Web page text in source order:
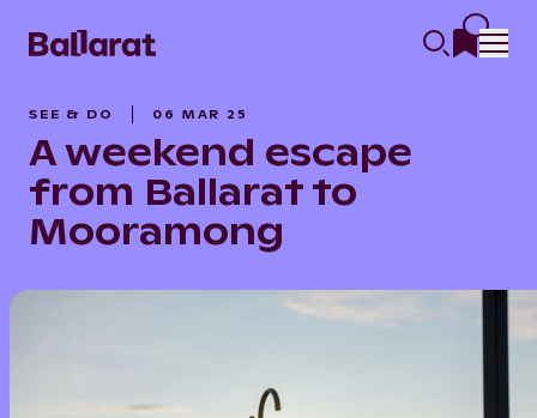
SEE & DO 06 MAR 25
A weekend escape
from Ballarat to
Mooramong